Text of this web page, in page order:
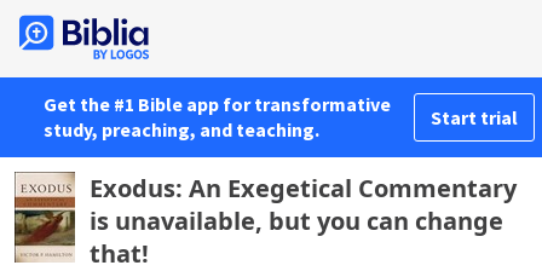
Get the #1 Bible app for transformative
study, preaching, and teaching.
Start trial
Exodus: An Exegetical Commentary
is unavailable, but you can change
that!